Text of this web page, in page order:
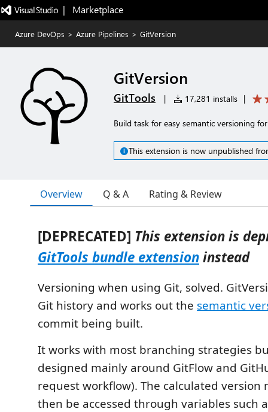
|   Marketplace
Azure DevOps > Azure Pipelines > GitVersion
GitVersion
GitTools | 17,281 installs |
Build task for easy semantic versioning
This extension is now unpublished
Overview Q & A Rating & Review
[DEPRECATED] This extension is
GitTools bundle extensioninstead
Versioning when using Git, solved.
Git history and works out the semantic
commit being built.
It works with most branching strategies
designed mainly around GitFlow and
request workflow). The calculated version
then be accessed through variables such